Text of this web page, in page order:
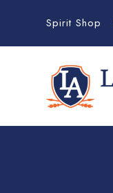
Spirit Shop